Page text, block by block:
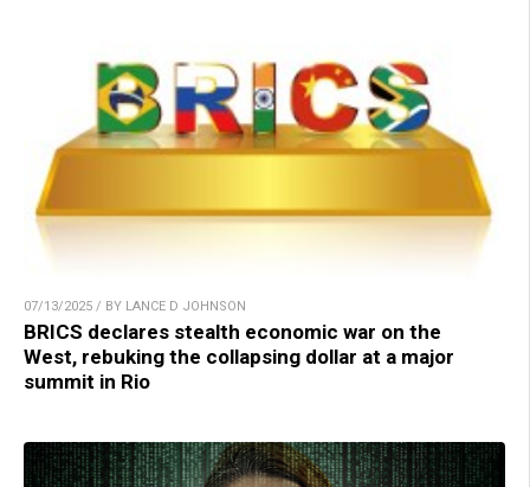
07/13/2025 / BY LANCE D JOHNSON
BRICS declares stealth economic war on the
West, rebuking the collapsing dollar at a major
summit in Rio